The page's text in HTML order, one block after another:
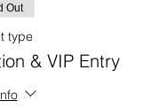
Out
type
& VIP Entry